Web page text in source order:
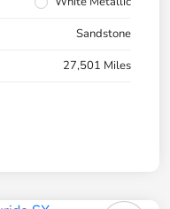
Sandstone
27,501 Miles